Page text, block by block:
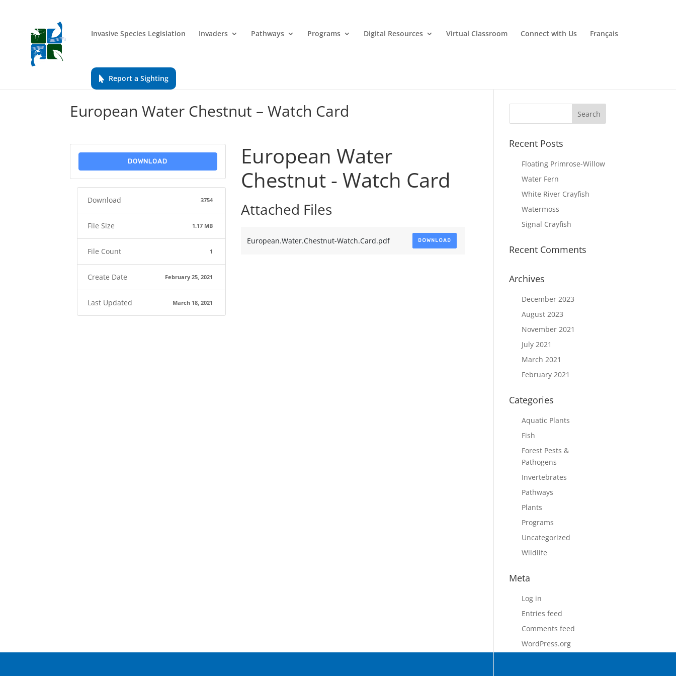
Invasive Species Legislation Invaders Pathways Programs Digital Resources Virtual Classroom Connect with Us Français
Report a Sighting
European Water Chestnut – Watch Card
DOWNLOAD
Download 3754
File Size 1.17 MB
File Count 1
Create Date February 25, 2021
Last Updated March 18, 2021
European Water
Chestnut - Watch Card
Attached Files
European.Water.Chestnut-Watch.Card.pdf DOWNLOAD
Recent Posts
Floating Primrose-Willow
Water Fern
White River Crayfish
Watermoss
Signal Crayfish
Recent Comments
Archives
December 2023
August 2023
November 2021
July 2021
March 2021
February 2021
Categories
Aquatic Plants
Fish
Forest Pests &
Pathogens
Invertebrates
Pathways
Plants
Programs
Uncategorized
Wildlife
Meta
Log in
Entries feed
Comments feed
WordPress.org